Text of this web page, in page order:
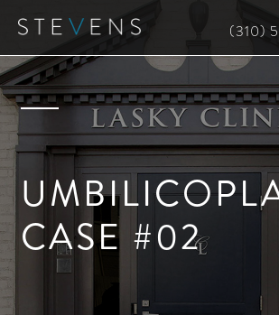
Skip
main
content
(310)
CASE #02